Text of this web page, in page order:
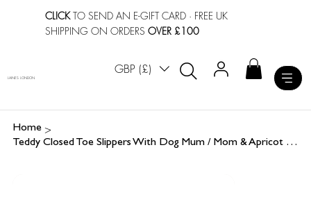
CLICKTO SEND AN E-GIFT CARD · FREE UK
SHIPPING ON ORDERSOVER £100
GBP (£)
LAINES LONDON
Home >
Teddy Closed Toe Slippers With Dog Mum / Mom & Apricot Cockapoo Brooches